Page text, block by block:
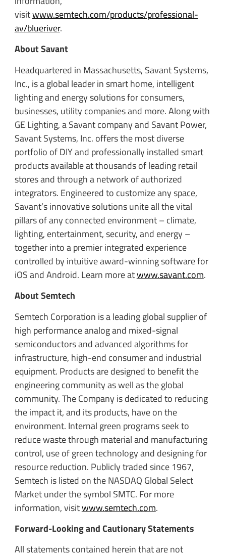
visitwww.semtech.com/products/professional-
av/blueriver.
About Savant
Headquartered in Massachusetts, Savant Systems,
Inc., is a global leader in smart home, intelligent
lighting and energy solutions for consumers,
businesses, utility companies and more. Along with
GE Lighting, a Savant company and Savant Power,
Savant Systems, Inc. offers the most diverse
portfolio of DIY and professionally installed smart
products available at thousands of leading retail
stores and through a network of authorized
integrators. Engineered to customize any space,
Savant’s innovative solutions unite all the vital
pillars of any connected environment – climate,
lighting, entertainment, security, and energy –
together into a premier integrated experience
controlled by intuitive award-winning software for
iOS and Android. Learn more atwww.savant.com.
About Semtech
Semtech Corporation is a leading global supplier of
high performance analog and mixed-signal
semiconductors and advanced algorithms for
infrastructure, high-end consumer and industrial
equipment. Products are designed to benefit the
engineering community as well as the global
community. The Company is dedicated to reducing
the impact it, and its products, have on the
environment. Internal green programs seek to
reduce waste through material and manufacturing
control, use of green technology and designing for
resource reduction. Publicly traded since 1967,
Semtech is listed on the NASDAQ Global Select
Market under the symbol SMTC. For more
information, visitwww.semtech.com.
Forward-Looking and Cautionary Statements
All statements contained herein that are not